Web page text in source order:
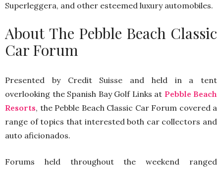
Superleggera, and other esteemed luxury automobiles.
About The Pebble Beach Classic
Car Forum
Presented by Credit Suisse and held in a tent
overlooking the Spanish Bay Golf Links at Pebble Beach
Resorts, the Pebble Beach Classic Car Forum covered a
range of topics that interested both car collectors and
auto aficionados.
Forums held throughout the weekend ranged